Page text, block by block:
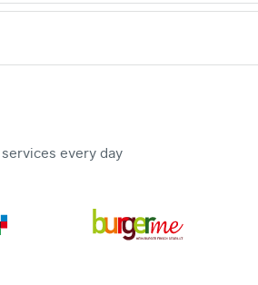
every day